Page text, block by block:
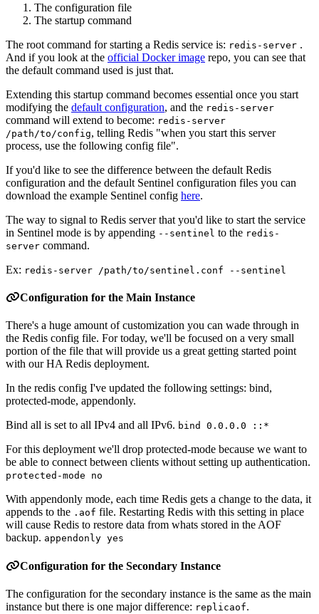
The configuration file
The startup command
The root command for starting a Redis service is: redis-server .
And if you look at the official Docker image repo, you can see that
the default command used is just that.
Extending this startup command becomes essential once you start
modifying the default configuration, and the redis-server
command will extend to become: redis-server
/path/to/config, telling Redis "when you start this server
process, use the following config file".
If you'd like to see the difference between the default Redis
configuration and the default Sentinel configuration files you can
download the example Sentinel config here.
The way to signal to Redis server that you'd like to start the service
in Sentinel mode is by appending --sentinel to the redis-
server command.
Ex: redis-server /path/to/sentinel.conf --sentinel
Configuration for the Main Instance
There's a huge amount of customization you can wade through in
the Redis config file. For today, we'll be focused on a very small
portion of the file that will provide us a great getting started point
with our HA Redis deployment.
In the redis config I've updated the following settings: bind,
protected-mode, appendonly.
Bind all is set to all IPv4 and all IPv6. bind 0.0.0.0 ::*
For this deployment we'll drop protected-mode because we want to
be able to connect between clients without setting up authentication.
protected-mode no
With appendonly mode, each time Redis gets a change to the data, it
appends to the .aof file. Restarting Redis with this setting in place
will cause Redis to restore data from whats stored in the AOF
backup. appendonly yes
Configuration for the Secondary Instance
The configuration for the secondary instance is the same as the main
instance but there is one major difference: replicaof.